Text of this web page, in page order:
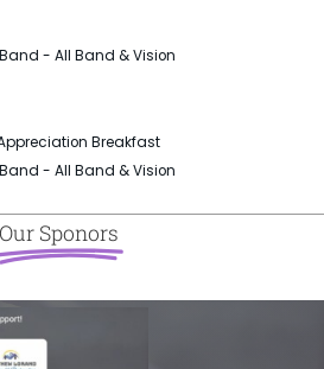
- All Band & Vision
Breakfast
- All Band & Vision
Our Sponors